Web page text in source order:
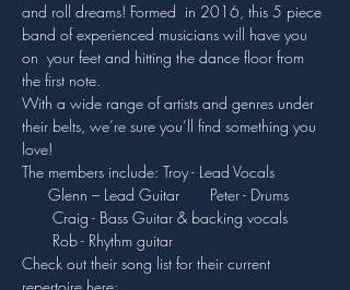
and roll dreams! Formed  in 2016, this 5 piece
band of experienced musicians will have you
on  your feet and hitting the dance floor from
the first note.
With a wide range of artists and genres under
their belts, we’re sure you’ll find something you
love!
The members include: Troy - Lead Vocals
Glenn – Lead Guitar       Peter - Drums
Craig - Bass Guitar & backing vocals
Rob - Rhythm guitar
Check out their song list for their current